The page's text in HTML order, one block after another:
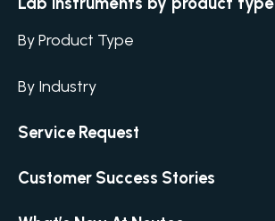
By Product Type
Agar / Media Fillers
Air Humidity & Temperature
Anaerobic Environment
Autoclaves
By Industry
Academia
Cannabis
Service Request
Customer Success Stories